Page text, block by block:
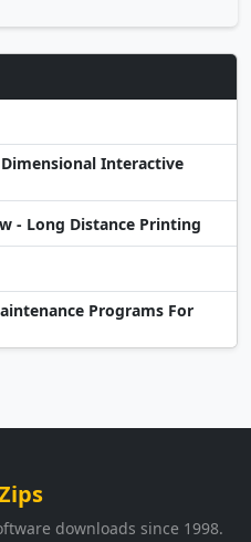
Interactive
- Long Distance Printing
Programs For
downloads since 1998.